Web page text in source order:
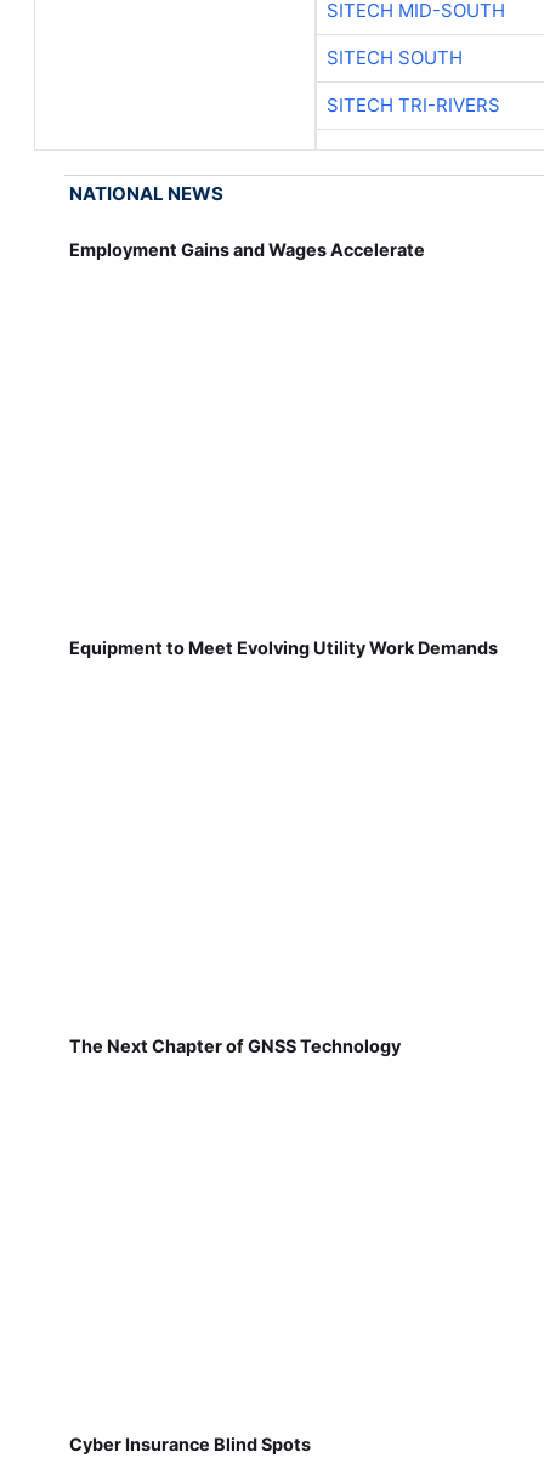
SITECH MID-SOUTH
SITECH SOUTH
SITECH TRI-RIVERS
NATIONAL NEWS
Employment Gains and Wages Accelerate
Equipment to Meet Evolving Utility Work Demands
The Next Chapter of GNSS Technology
Cyber Insurance Blind Spots